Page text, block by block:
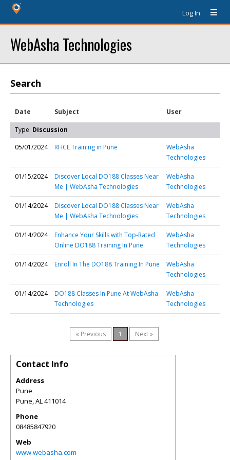
Log In
WebAsha Technologies
Search
Date Subject User
Type: Discussion
05/01/2024
RHCE Training in Pune
WebAsha
Technologies
01/15/2024
Discover Local DO188 Classes Near
Me | WebAsha Technologies
WebAsha
Technologies
01/14/2024
Discover Local DO188 Classes Near
Me | WebAsha Technologies
WebAsha
Technologies
01/14/2024
Enhance Your Skills with Top-Rated
Online DO188 Training In Pune
WebAsha
Technologies
01/14/2024 Enroll In The DO188 Training In Pune
WebAsha
Technologies
01/14/2024
DO188 Classes In Pune At WebAsha
Technologies
WebAsha
Technologies
« Previous 1 Next »
Contact Info
Address
Pune
Pune,AL411014
Phone
08485847920
Web
www.webasha.com